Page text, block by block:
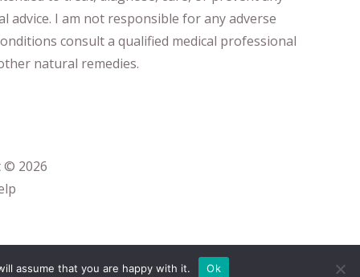
advice. I am not responsible for any adverse
consult a qualified medical professional
natural remedies.
© 2026
assume that you are happy with it. Ok